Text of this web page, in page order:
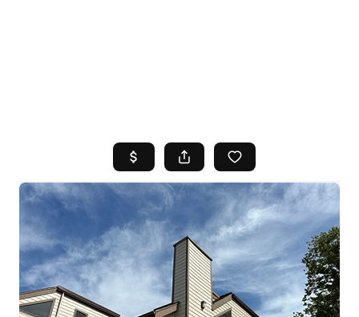
TOP AREAS
BUYING
SELLING
FINANCING
HOME VALUE